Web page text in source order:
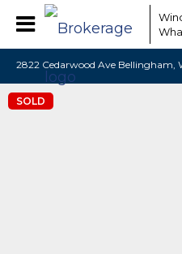
2822 Cedarwood Ave Bellingham,
SOLD